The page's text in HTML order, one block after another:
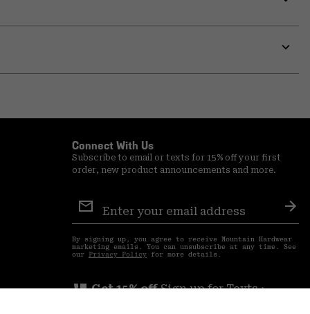
or
or
Connect With Us
Subscribe to email or texts for 15% off your first
order, new product announcements and more.
Sign
Up
By signing up, you agree to receive Mountain Hardwear
marketing emails. You can unsubscribe at any time. See
our Privacy Policy for more details.
perm_phone_msg Get 15% offSign up for Texts ›